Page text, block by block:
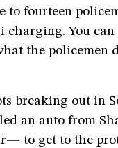
fourteen
charging. You
the policemen
breaking out in
an auto from
to get to the